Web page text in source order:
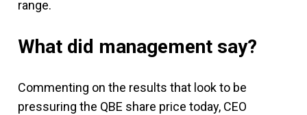
range.
What did management say?
Commenting on the results that look to be
pressuring the QBE share price today, CEO